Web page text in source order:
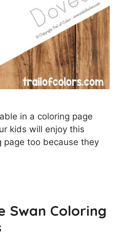
in a coloring page
kids will enjoy this
page too because they
Swan Coloring